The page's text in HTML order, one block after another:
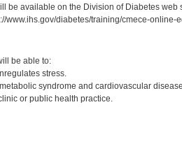
be available on the Division of Diabetes
www.ihs.gov/diabetes/training/cmece-
be able to:
stress.
syndrome and cardiovascular
or public health practice.